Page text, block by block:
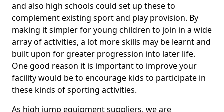
and also high schools could set up these to
complement existing sport and play provision. By
making it simpler for young children to join in a wide
array of activities, a lot more skills may be learnt and
built upon for greater progression into later life.
One good reason it is important to improve your
facility would be to encourage kids to participate in
these kinds of sporting activities.
As high jump equipment suppliers, we are